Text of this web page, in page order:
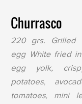
Churrasco
220 grs. Grilled
egg White fried
egg yolk,
potatoes,
tomatoes, mini